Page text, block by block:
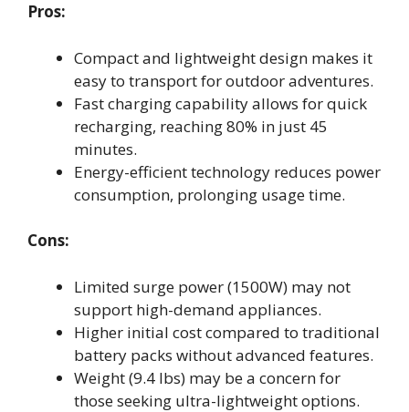
Pros:
Compact and lightweight design makes it
easy to transport for outdoor adventures.
Fast charging capability allows for quick
recharging, reaching 80% in just 45
minutes.
Energy-efficient technology reduces power
consumption, prolonging usage time.
Cons:
Limited surge power (1500W) may not
support high-demand appliances.
Higher initial cost compared to traditional
battery packs without advanced features.
Weight (9.4 lbs) may be a concern for
those seeking ultra-lightweight options.